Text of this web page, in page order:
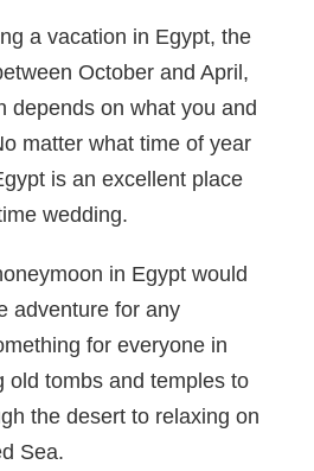
a vacation in Egypt, the
October and April,
depends on what you and
matter what time of year
is an excellent place
wedding.
in Egypt would
adventure for any
for everyone in
old tombs and temples to
the desert to relaxing on
Sea.